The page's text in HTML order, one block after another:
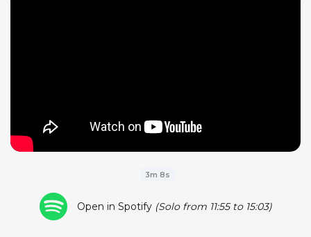
3m 8s
Open in Spotify (Solo from 11:55 to 15:03)